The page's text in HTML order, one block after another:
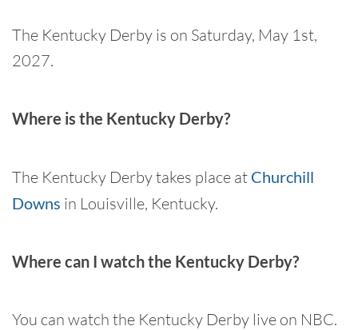
The Kentucky Derby is on Saturday, May 1st,
2027.
Where is the Kentucky Derby?
The Kentucky Derby takes place at Churchill
Downs in Louisville, Kentucky.
Where can I watch the Kentucky Derby?
You can watch the Kentucky Derby live on NBC.